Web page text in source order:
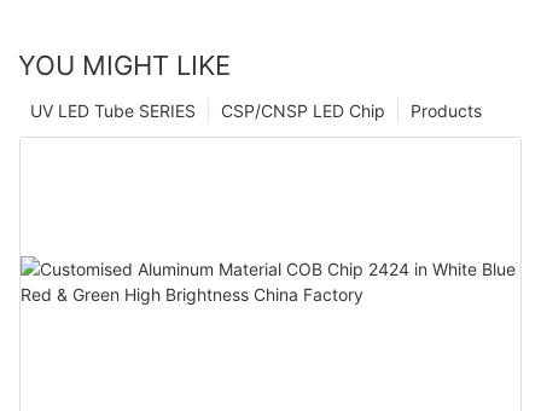
YOU MIGHT LIKE
Products
CSP/CNSP LED Chip
UV LED Tube SERIES